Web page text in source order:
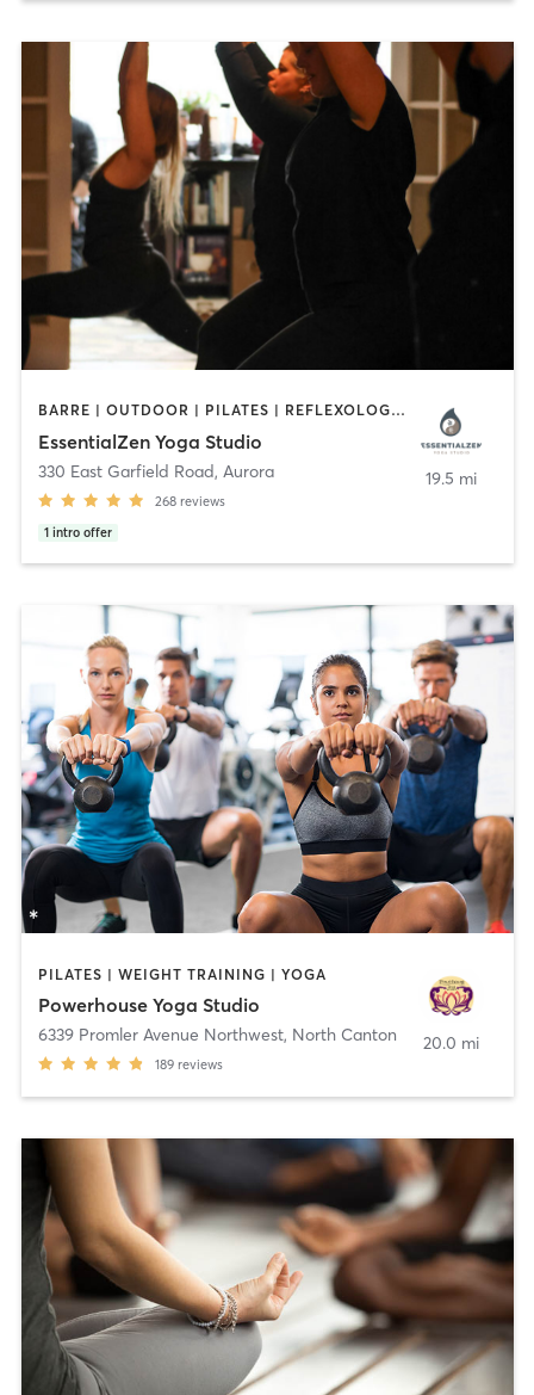
BARRE | OUTDOOR | PILATES | REFLEXOLOGY | YOGA
EssentialZen Yoga Studio
330 East Garfield Road, Aurora
268 reviews
1 intro offer
19.5 mi
PILATES | WEIGHT TRAINING | YOGA
Powerhouse Yoga Studio
6339 Promler Avenue Northwest, North Canton
189 reviews
20.0 mi